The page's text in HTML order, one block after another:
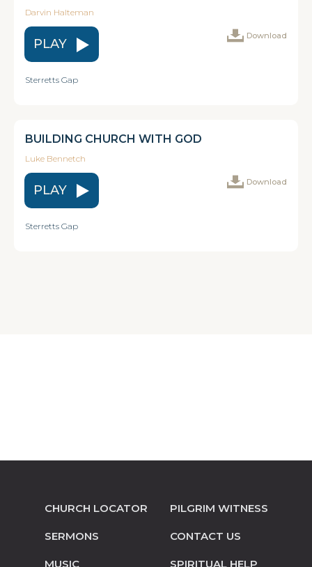
Darvin Halteman
PLAY
Download
Sterretts Gap
BUILDING CHURCH WITH GOD
Luke Bennetch
PLAY
Download
Sterretts Gap
CHURCH LOCATOR
SERMONS
MUSIC
PILGRIM WITNESS
CONTACT US
SPIRITUAL HELP